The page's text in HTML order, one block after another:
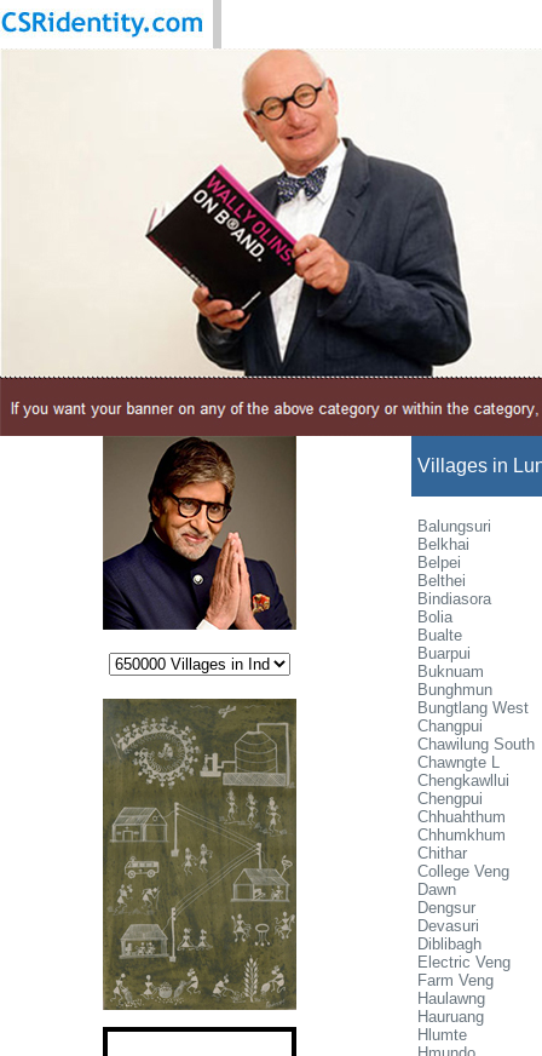
Villages in
Balungsuri
Belkhai
Belpei
Belthei
Bindiasora
Bolia
Bualte
Buarpui
Buknuam
Bunghmun
Bungtlang West
Changpui
Chawilung South
Chawngte L
Chengkawllui
Chengpui
Chhuahthum
Chhumkhum
Chithar
College Veng
Dawn
Dengsur
Devasuri
Diblibagh
Electric Veng
Farm Veng
Haulawng
Hauruang
Hlumte